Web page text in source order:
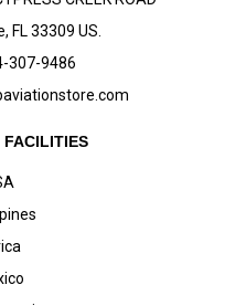
FL 33309 US.
307-9486
FACILITIES